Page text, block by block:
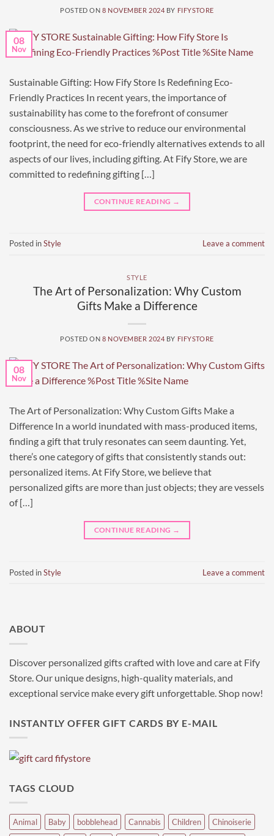
POSTED ON 8 NOVEMBER 2024 BY FIFYSTORE
08
Nov
Sustainable Gifting: How Fify Store Is Redefining Eco-
Friendly Practices In recent years, the importance of
sustainability has come to the forefront of consumer
consciousness. As we strive to reduce our environmental
footprint, the need for eco-friendly alternatives extends to all
aspects of our lives, including gifting. At Fify Store, we are
committed to redefining gifting […]
CONTINUE READING →
Posted inStyle Leave a comment
STYLE
The Art of Personalization: Why Custom
Gifts Make a Difference
POSTED ON 8 NOVEMBER 2024 BY FIFYSTORE
08
Nov
The Art of Personalization: Why Custom Gifts Make a
Difference In a world inundated with mass-produced items,
finding a gift that truly resonates can seem daunting. Yet,
there’s one category of gifts that consistently stands out:
personalized items. At Fify Store, we believe that
personalized gifts are more than just objects; they are vessels
of […]
CONTINUE READING →
Posted inStyle Leave a comment
ABOUT
Discover personalized gifts crafted with love and care at Fify
Store. Our unique designs, high-quality materials, and
exceptional service make every gift unforgettable. Shop now!
INSTANTLY OFFER GIFT CARDS BY E-MAIL
TAGS CLOUD
Animal Baby bobblehead Cannabis Children
Chinoiserie